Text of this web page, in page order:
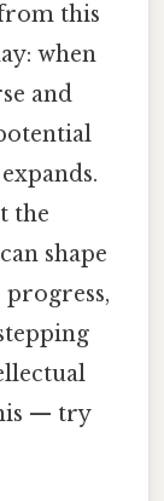
this
when
and
the
shape
— try